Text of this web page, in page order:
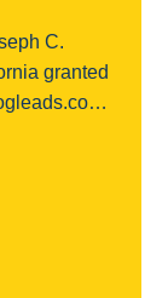
C.
granted